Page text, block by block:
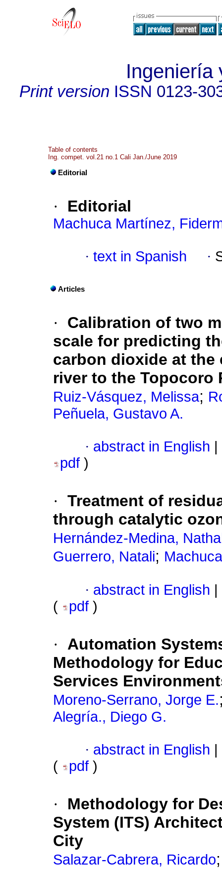
Ingeniería
Print version ISSN 0123-
Table of contents
Ing. compet. vol.21 no.1 Cali Jan./June 2019
Editorial
· Editorial
Machuca Martínez,
· text in Spanish ·
Articles
·
Calibration of two
scale for predicting
carbon dioxide at
river to the Topocoro
Ruiz-Vásquez, Melissa;
Peñuela, Gustavo A.
· abstract in English
pdf )
· Treatment of
through catalytic
Hernández-Medina,
Guerrero, Natali;
· abstract in English
(
pdf )
·
Automation
Methodology for
Services
Moreno-Serrano, Jorge E.
Alegría., Diego G.
· abstract in English
(
pdf )
·
Methodology for
System (ITS)
City
Salazar-Cabrera, Ricardo